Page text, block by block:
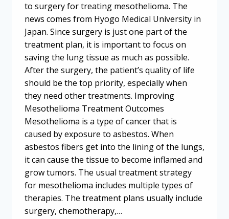
to surgery for treating mesothelioma. The
news comes from Hyogo Medical University in
Japan. Since surgery is just one part of the
treatment plan, it is important to focus on
saving the lung tissue as much as possible.
After the surgery, the patient’s quality of life
should be the top priority, especially when
they need other treatments. Improving
Mesothelioma Treatment Outcomes
Mesothelioma is a type of cancer that is
caused by exposure to asbestos. When
asbestos fibers get into the lining of the lungs,
it can cause the tissue to become inflamed and
grow tumors. The usual treatment strategy
for mesothelioma includes multiple types of
therapies. The treatment plans usually include
surgery, chemotherapy,…